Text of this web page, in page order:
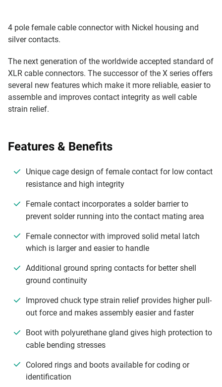
4 pole female cable connector with Nickel housing and
silver contacts.
The next generation of the worldwide accepted standard of
XLR cable connectors. The successor of the X series offers
several new features which make it more reliable, easier to
assemble and improves contact integrity as well cable
strain relief.
Features & Benefits
Unique cage design of female contact for low contact
resistance and high integrity
Female contact incorporates a solder barrier to
prevent solder running into the contact mating area
Female connector with improved solid metal latch
which is larger and easier to handle
Additional ground spring contacts for better shell
ground continuity
Improved chuck type strain relief provides higher pull-
out force and makes assembly easier and faster
Boot with polyurethane gland gives high protection to
cable bending stresses
Colored rings and boots available for coding or
identification